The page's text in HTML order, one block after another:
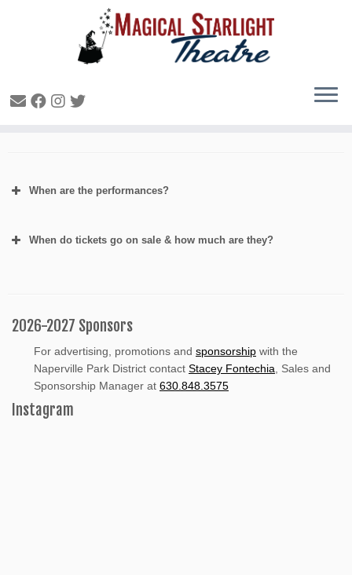
FAQ- General Production
When are the performances?
When do tickets go on sale & how much are they?
2026-2027 Sponsors
For advertising, promotions and sponsorship with the
Naperville Park District contact Stacey Fontechia , Sales and
Sponsorship Manager at 630.848.3575
Instagram